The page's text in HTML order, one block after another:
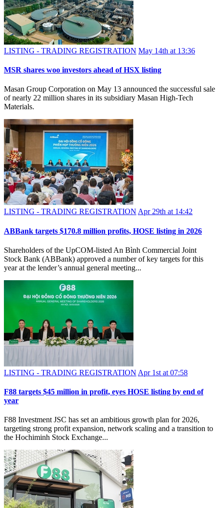
LISTING - TRADING REGISTRATION May 14th at 13:36
MSR shares woo investors ahead of HSX listing
Masan Group Corporation on May 13 announced the successful sale
of nearly 22 million shares in its subsidiary Masan High-Tech
Materials.
LISTING - TRADING REGISTRATION Apr 29th at 14:42
ABBank targets $170.8 million profits, HOSE listing in 2026
Shareholders of the UpCOM-listed An Bình Commercial Joint
Stock Bank (ABBank) approved a number of key targets for this
year at the lender’s annual general meeting...
LISTING - TRADING REGISTRATION Apr 1st at 07:58
F88 targets $45 million in profit, eyes HOSE listing by end of
year
F88 Investment JSC has set an ambitious growth plan for 2026,
targeting strong profit expansion, network scaling and a transition to
the Hochiminh Stock Exchange...